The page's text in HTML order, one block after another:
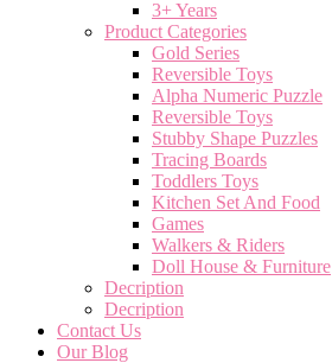
3+ Years
Product Categories
Gold Series
Reversible Toys
Alpha Numeric Puzzle
Reversible Toys
Stubby Shape Puzzles
Tracing Boards
Toddlers Toys
Kitchen Set And Food
Games
Walkers & Riders
Doll House & Furniture
Decription
Decription
Contact Us
Our Blog